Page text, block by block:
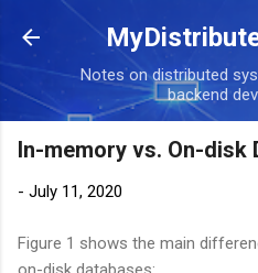
Skip to
Notes on distributed
backend
In-memory vs. On-disk
- July 11, 2020
Figure 1 shows the main